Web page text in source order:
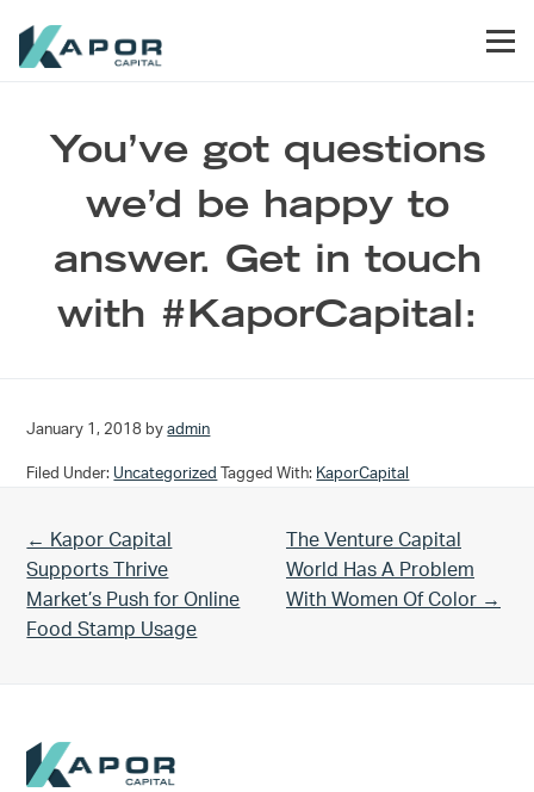
You’ve got questions
we’d be happy to
answer. Get in touch
with #KaporCapital:
January 1, 2018 byadmin
Filed Under: Uncategorized Tagged With: KaporCapital
Previous Post:
← Kapor Capital
Supports Thrive
Market’s Push for Online
Food Stamp Usage
Next Post:
The Venture Capital
World Has A Problem
With Women Of Color →
Footer